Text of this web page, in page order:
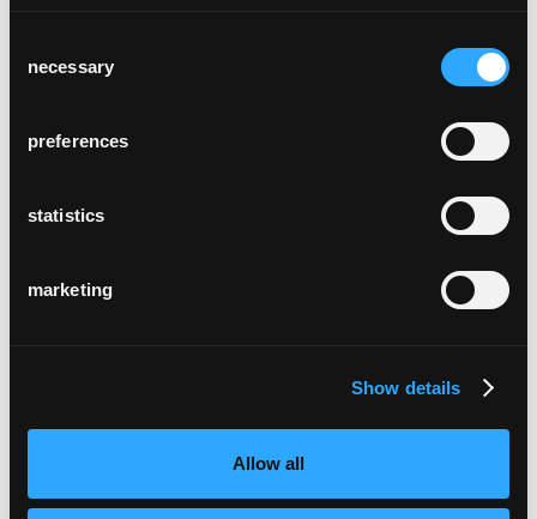
Selection
necessary
preferences
statistics
marketing
Show details
Allow all
château bélair-monange
Saint-Émilion, Frankreich